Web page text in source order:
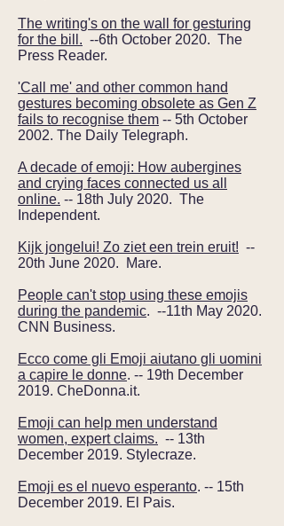
The writing's on the wall for gesturing
for the bill. --6th October 2020. The
Press Reader.
'Call me' and other common hand
gestures becoming obsolete as Gen Z
fails to recognise them -- 5th October
2002. The Daily Telegraph.
A decade of emoji: How aubergines
and crying faces connected us all
online. -- 18th July 2020. The
Independent.
Kijk jongelui! Zo ziet een trein eruit! --
20th June 2020. Mare.
People can't stop using these emojis
during the pandemic. --11th May 2020.
CNN Business.
Ecco come gli Emoji aiutano gli uomini
a capire le donne. -- 19th December
2019. CheDonna.it.
Emoji can help men understand
women, expert claims. -- 13th
December 2019. Stylecraze.
Emoji es el nuevo esperanto. -- 15th
December 2019. El Pais.